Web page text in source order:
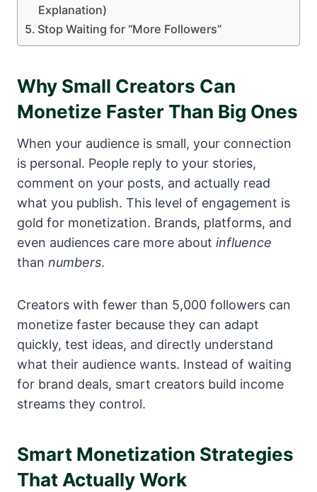
Explanation)
Stop Waiting for “More Followers”
Why Small Creators Can
Monetize Faster Than Big Ones
When your audience is small, your connection
is personal. People reply to your stories,
comment on your posts, and actually read
what you publish. This level of engagement is
gold for monetization. Brands, platforms, and
even audiences care more about influence
than numbers.
Creators with fewer than 5,000 followers can
monetize faster because they can adapt
quickly, test ideas, and directly understand
what their audience wants. Instead of waiting
for brand deals, smart creators build income
streams they control.
Smart Monetization Strategies
That Actually Work